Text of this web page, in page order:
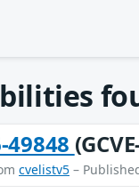
49848
cvelistv5 –